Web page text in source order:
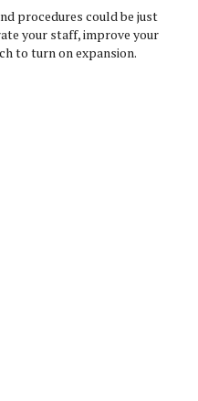
procedures could be just
your staff, improve your
to turn on expansion.